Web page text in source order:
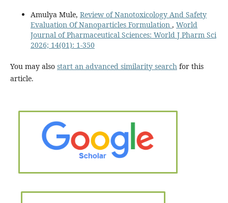
Amulya Mule, Review of Nanotoxicology And Safety
Evaluation Of Nanoparticles Formulation , World
Journal of Pharmaceutical Sciences: World J Pharm Sci
2026; 14(01): 1-350
You may also start an advanced similarity search for this
article.